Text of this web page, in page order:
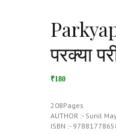
परक्या
₹180
208Pages
AUTHOR :- Sunil
ISBN :-